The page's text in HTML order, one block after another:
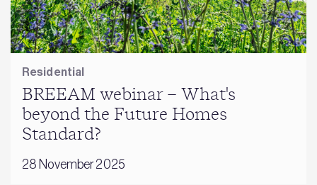
Residential
BREEAM webinar – What's
beyond the Future Homes
Standard?
28 November 2025